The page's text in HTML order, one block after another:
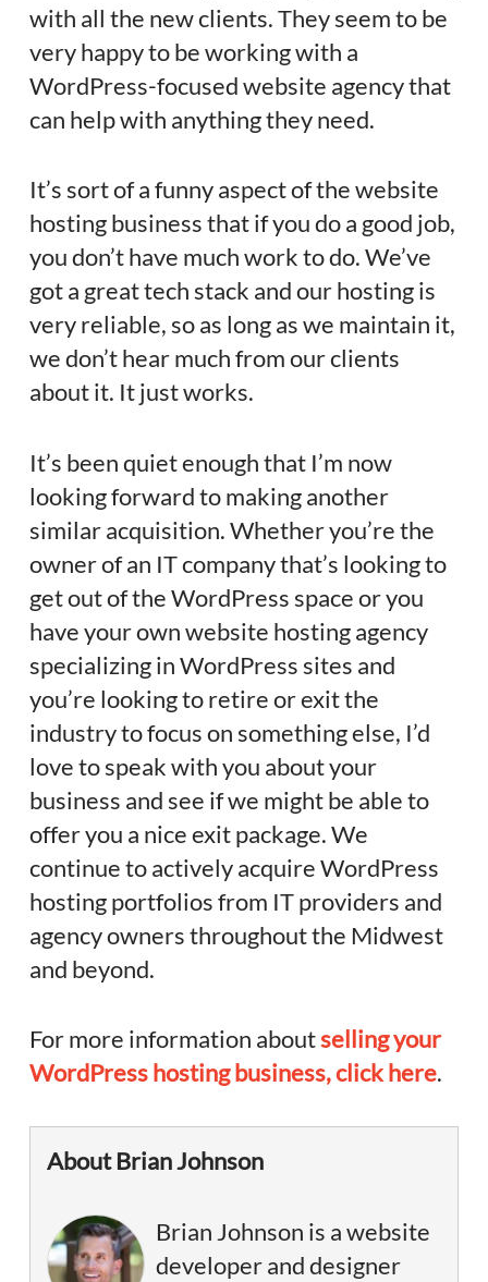
with all the new clients. They seem to be
very happy to be working with a
WordPress-focused website agency that
can help with anything they need.
It’s sort of a funny aspect of the website
hosting business that if you do a good job,
you don’t have much work to do. We’ve
got a great tech stack and our hosting is
very reliable, so as long as we maintain it,
we don’t hear much from our clients
about it. It just works.
It’s been quiet enough that I’m now
looking forward to making another
similar acquisition. Whether you’re the
owner of an IT company that’s looking to
get out of the WordPress space or you
have your own website hosting agency
specializing in WordPress sites and
you’re looking to retire or exit the
industry to focus on something else, I’d
love to speak with you about your
business and see if we might be able to
offer you a nice exit package. We
continue to actively acquire WordPress
hosting portfolios from IT providers and
agency owners throughout the Midwest
and beyond.
For more information aboutselling your
WordPress hosting business, click here.
About Brian Johnson
Brian Johnson is a website
developer and designer